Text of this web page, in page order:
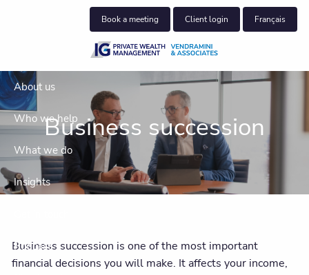
Skip to main content
Book a meeting Client login Français
About us
Who we help
What we do
Insights
Podcast
Business succession
Business succession is one of the most important
financial decisions you will make. It affects your income,